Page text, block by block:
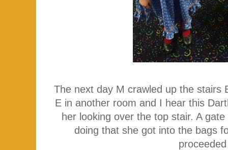
The next day M crawled up the stairs
E in another room and I hear this
her looking over the top stair. A
doing that she got into the bags